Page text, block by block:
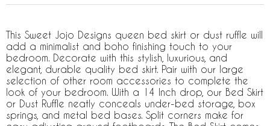
This Sweet Jojo Designs queen bed skirt or dust ruffle will
add a minimalist and boho finishing touch to your
bedroom. Decorate with this stylish, luxurious, and
elegant, durable quality bed skirt. Pair with our large
selection of other room accessories to complete the
look of your bedroom. With a 14 Inch drop, our Bed Skirt
or Dust Ruffle neatly conceals under-bed storage, box
springs, and metal bed bases. Split corners make for